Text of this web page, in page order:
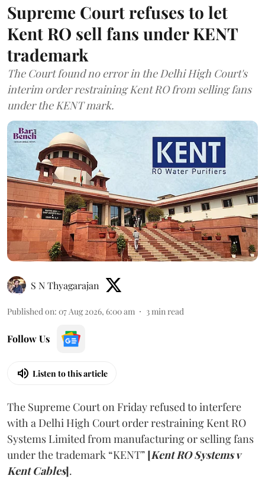
Supreme Court refuses to let
Kent RO sell fans under KENT
trademark
The Court found no error in the Delhi High Court's
interim order restraining Kent RO from selling fans
under the KENT mark.
S N Thyagarajan
Published on: 07 Aug 2026, 6:00 am 3min read
Follow Us
Listen to this article
The Supreme Court on Friday refused to interfere
with a Delhi High Court order restraining Kent RO
Systems Limited from manufacturing or selling fans
under the trademark “KENT” [Kent RO Systems v
Kent Cables].